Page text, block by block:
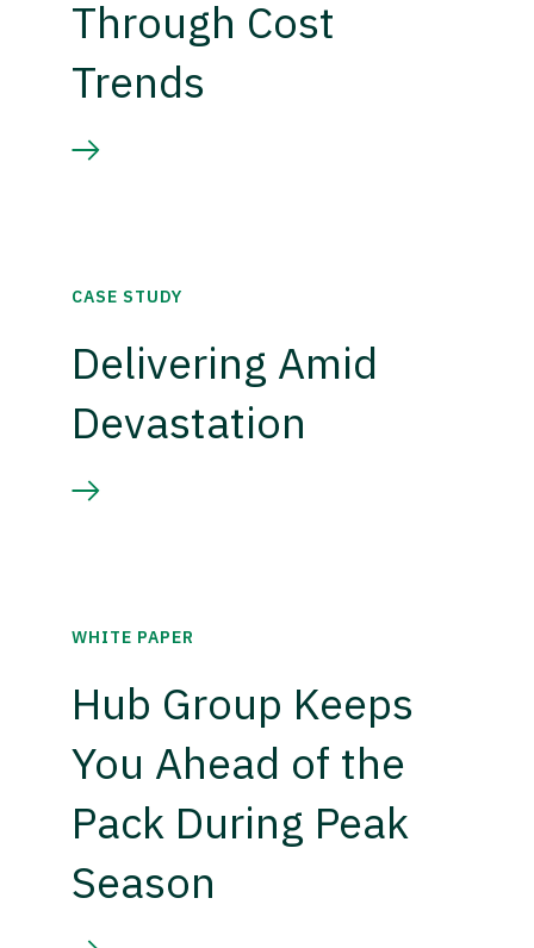
Through Cost
Trends
CASE STUDY
Delivering Amid
Devastation
WHITE PAPER
Hub Group Keeps
You Ahead of the
Pack During Peak
Season